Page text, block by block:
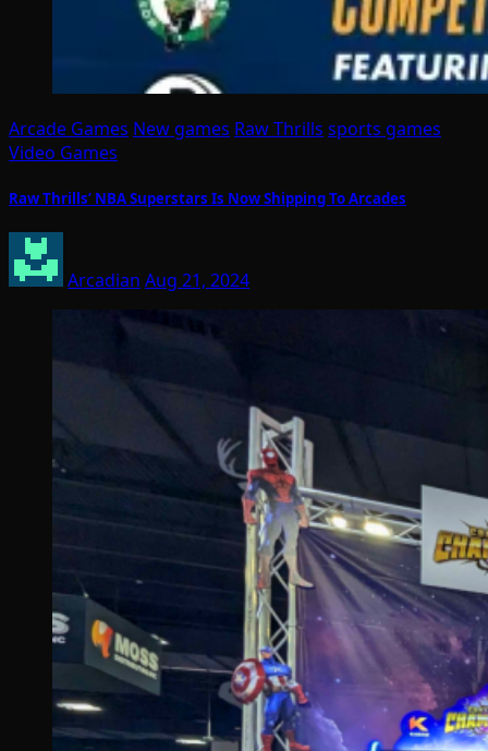
Arcade Games New games Raw Thrills sports games
Video Games
Raw Thrills’ NBA Superstars Is Now Shipping To Arcades
Arcadian Aug 21, 2024